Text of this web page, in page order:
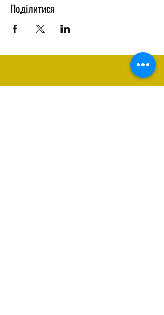
Поділитися
Майбутні заходи